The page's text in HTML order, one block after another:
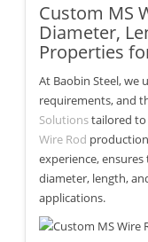
Custom MS
Diameter,
Properties
At Baobin Steel, we
requirements, and
Solutionstailored to
Wire Rod
experience,
diameter, length,
applications.